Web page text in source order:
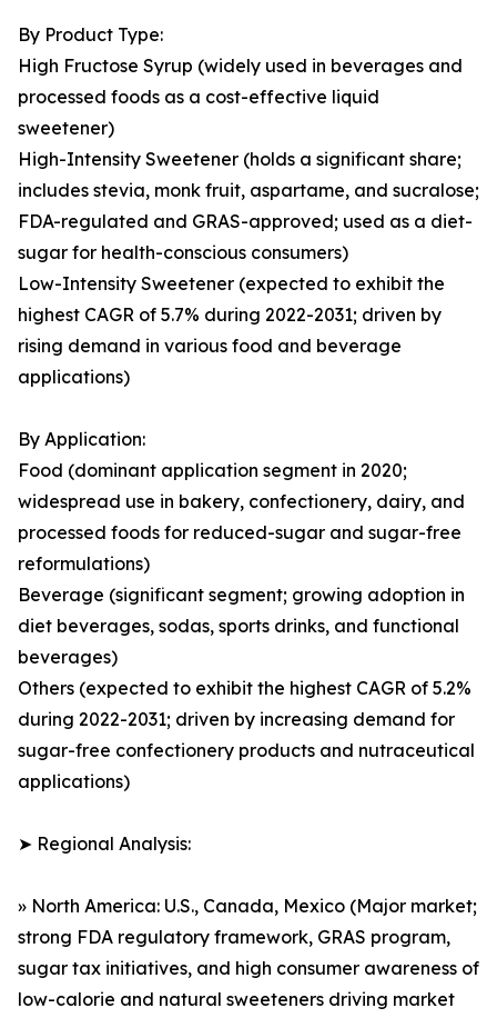
By Product Type:
High Fructose Syrup (widely used in beverages and
processed foods as a cost-effective liquid
sweetener)
High-Intensity Sweetener (holds a significant share;
includes stevia, monk fruit, aspartame, and sucralose;
FDA-regulated and GRAS-approved; used as a diet-
sugar for health-conscious consumers)
Low-Intensity Sweetener (expected to exhibit the
highest CAGR of 5.7% during 2022-2031; driven by
rising demand in various food and beverage
applications)
By Application:
Food (dominant application segment in 2020;
widespread use in bakery, confectionery, dairy, and
processed foods for reduced-sugar and sugar-free
reformulations)
Beverage (significant segment; growing adoption in
diet beverages, sodas, sports drinks, and functional
beverages)
Others (expected to exhibit the highest CAGR of 5.2%
during 2022-2031; driven by increasing demand for
sugar-free confectionery products and nutraceutical
applications)
➤ Regional Analysis:
» North America: U.S., Canada, Mexico (Major market;
strong FDA regulatory framework, GRAS program,
sugar tax initiatives, and high consumer awareness of
low-calorie and natural sweeteners driving market